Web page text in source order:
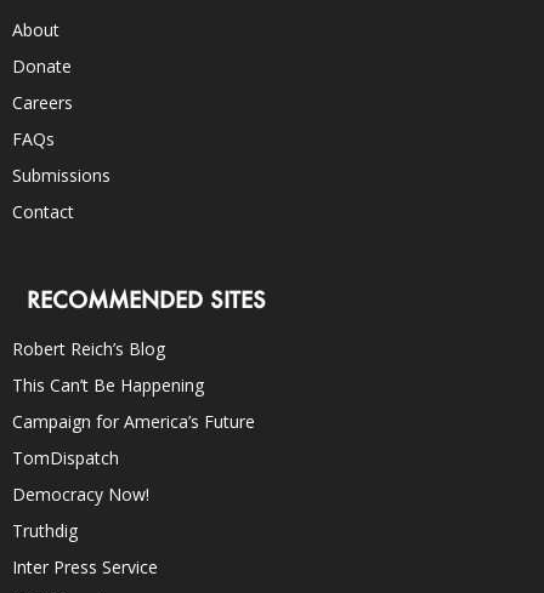
About
Donate
Careers
FAQs
Submissions
Contact
RECOMMENDED SITES
Robert Reich’s Blog
This Can’t Be Happening
Campaign for America’s Future
TomDispatch
Democracy Now!
Truthdig
Inter Press Service